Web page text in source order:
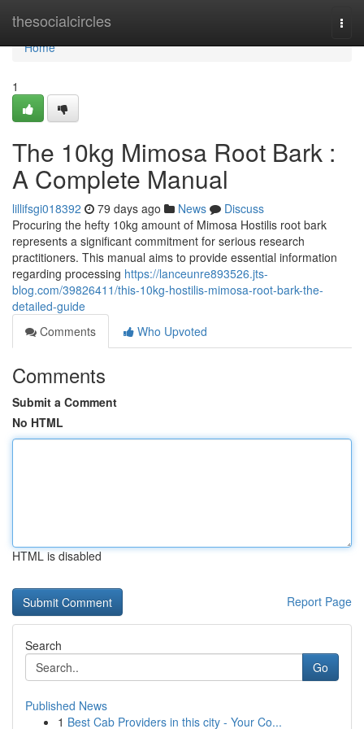
thesocialcircles
Home
Home
1
The 10kg Mimosa Root Bark :
A Complete Manual
lillifsgi018392 79 days ago News
Discuss
Procuring the hefty 10kg amount of Mimosa Hostilis root bark
represents a significant commitment for serious research
practitioners. This manual aims to provide essential information
regarding processing https://lanceunre893526.jts-
blog.com/39826411/this-10kg-hostilis-mimosa-root-bark-the-
detailed-guide
Comments
Who Upvoted
Comments
Submit a Comment
No HTML
HTML is disabled
Report Page
Search
Go
Published News
1 Best Cab Providers in this city - Your Co...